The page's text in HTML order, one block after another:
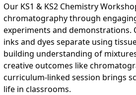
Our KS1 & KS2 Chemistry
chromatography through
experiments and demonstrations.
inks and dyes separate using
building understanding of
creative outcomes like
curriculum-linked session brings
life in classrooms.